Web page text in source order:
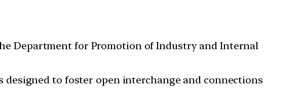
Department for Promotion of Industry and Internal
designed to foster open interchange and connections